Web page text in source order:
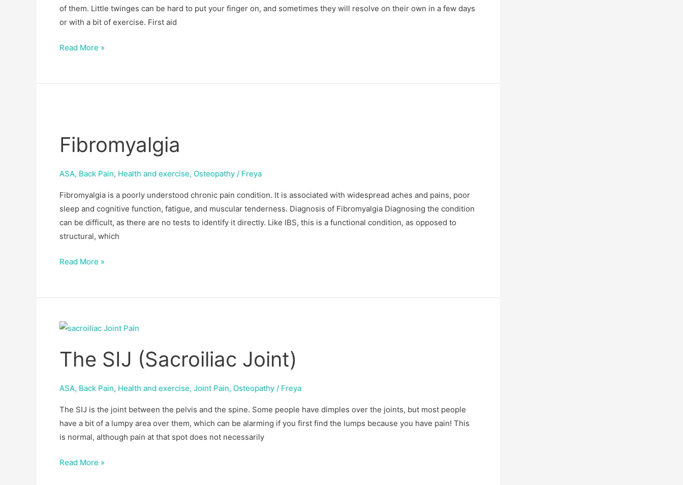
of them. Little twinges can be hard to put your finger on, and sometimes they will resolve on their own in a few days
or with a bit of exercise. First aid
Read More »
Fibromyalgia
ASA, Back Pain, Health and exercise, Osteopathy / Freya
Fibromyalgia is a poorly understood chronic pain condition. It is associated with widespread aches and pains, poor
sleep and cognitive function, fatigue, and muscular tenderness. Diagnosis of Fibromyalgia Diagnosing the condition
can be difficult, as there are no tests to identify it directly. Like IBS, this is a functional condition, as opposed to
structural, which
Read More »
The SIJ (Sacroiliac Joint)
ASA, Back Pain, Health and exercise, Joint Pain, Osteopathy / Freya
The SIJ is the joint between the pelvis and the spine. Some people have dimples over the joints, but most people
have a bit of a lumpy area over them, which can be alarming if you first find the lumps because you have pain! This
is normal, although pain at that spot does not necessarily
The
(Sacroiliac
Joint)
Read More »